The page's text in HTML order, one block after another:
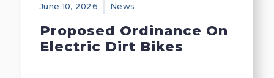
June 10, 2026 News
Proposed Ordinance On
Electric Dirt Bikes